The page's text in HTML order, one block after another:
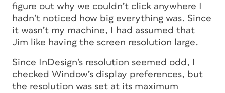
figure out why we couldn’t click anywhere I
hadn’t noticed how big everything was. Since
it wasn’t my machine, I had assumed that
Jim like having the screen resolution large.
Since InDesign’s resolution seemed odd, I
checked Window’s display preferences, but
the resolution was set at its maximum